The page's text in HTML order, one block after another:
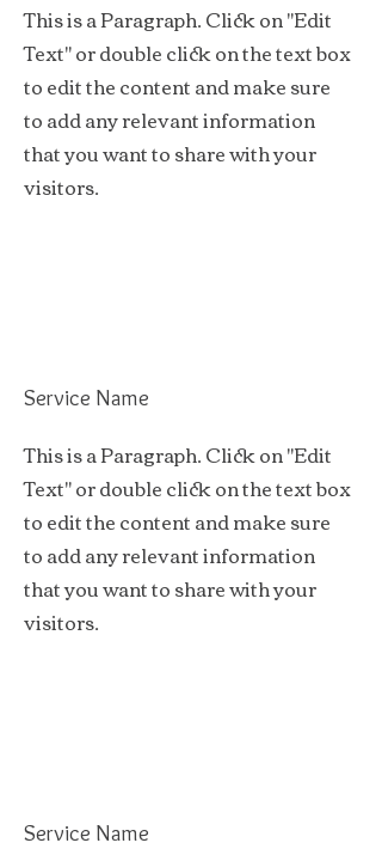
This is a Paragraph. Click on "Edit
Text" or double click on the text box
to edit the content and make sure
to add any relevant information
that you want to share with your
visitors.
Service Name
This is a Paragraph. Click on "Edit
Text" or double click on the text box
to edit the content and make sure
to add any relevant information
that you want to share with your
visitors.
Service Name